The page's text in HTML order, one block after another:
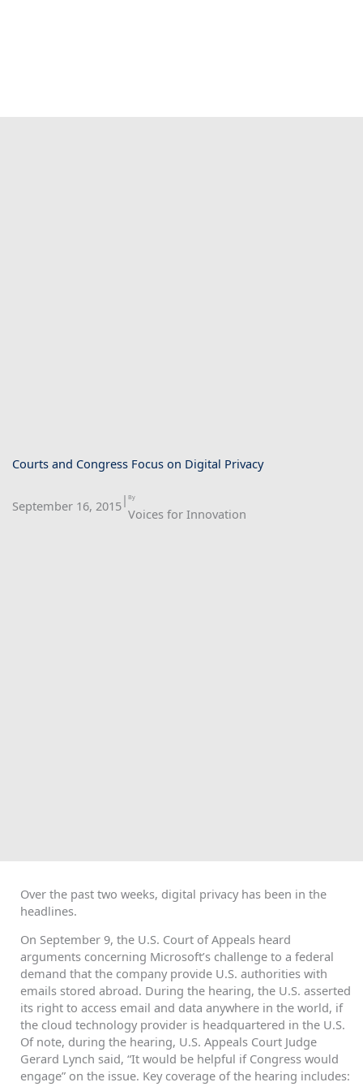
Courts and Congress Focus on Digital Privacy
September 16, 2015| By
Voices for Innovation
Over the past two weeks, digital privacy has been in the
headlines.
On September 9, the U.S. Court of Appeals heard
arguments concerning Microsoft’s challenge to a federal
demand that the company provide U.S. authorities with
emails stored abroad. During the hearing, the U.S. asserted
its right to access email and data anywhere in the world, if
the cloud technology provider is headquartered in the U.S.
Of note, during the hearing, U.S. Appeals Court Judge
Gerard Lynch said, “It would be helpful if Congress would
engage” on the issue. Key coverage of the hearing includes: